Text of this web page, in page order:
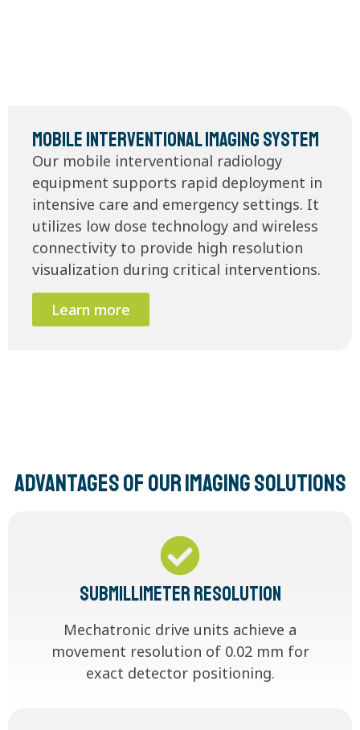
Mobile Interventional Imaging System
Our mobile interventional radiology
equipment supports rapid deployment in
intensive care and emergency settings. It
utilizes low dose technology and wireless
connectivity to provide high resolution
visualization during critical interventions.
Learn more
Advantages of our imaging solutions
Submillimeter Resolution
Mechatronic drive units achieve a
movement resolution of 0.02 mm for
exact detector positioning.